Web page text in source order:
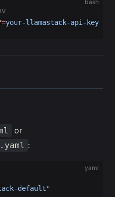
bash
=your-llamastack-api-key
or
:
yaml
default"